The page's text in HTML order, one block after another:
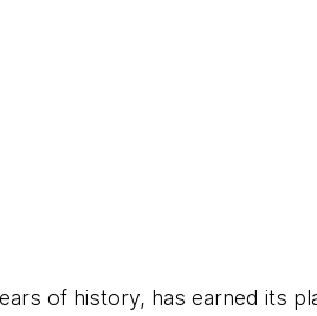
of history, has earned its